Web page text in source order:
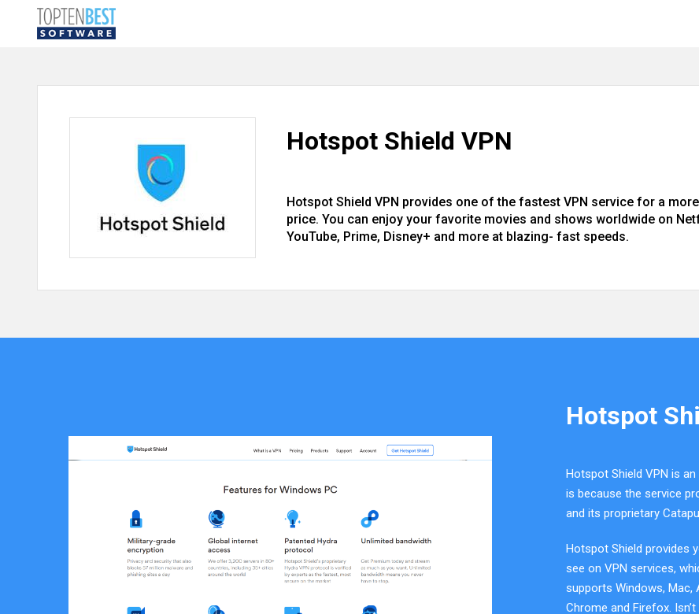
Hotspot Shield VPN
Hotspot Shield VPN provides one of the fastest VPN service for a
price. You can enjoy your favorite movies and shows worldwide on
YouTube, Prime, Disney+ and more at blazing- fast speeds.
Hotspot
Hotspot Shield VPN is
is because the service
and its proprietary
Hotspot Shield provides
see on VPN services,
supports Windows, Mac,
Chrome and Firefox.